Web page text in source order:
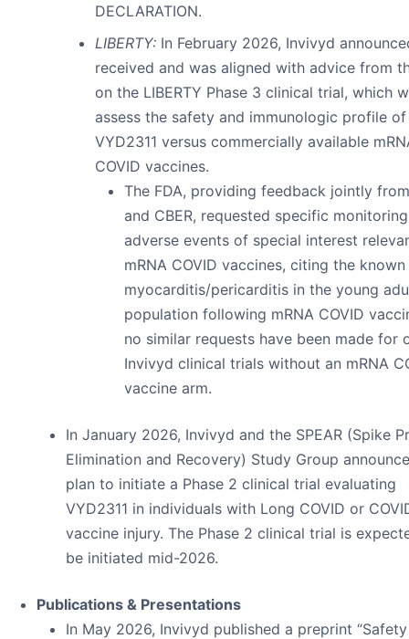
DECLARATION.
LIBERTY: In February 2026, Invivyd
received and was aligned with advice from
on the LIBERTY Phase 3 clinical trial, which
assess the safety and immunologic profile of
VYD2311 versus commercially available
COVID vaccines.
The FDA, providing feedback jointly
and CBER, requested specific
adverse events of special interest
mRNA COVID vaccines, citing the
myocarditis/pericarditis in the young
population following mRNA COVID
no similar requests have been made for
Invivyd clinical trials without an mRNA
vaccine arm.
In January 2026, Invivyd and the SPEAR (Spike
Elimination and Recovery) Study Group
plan to initiate a Phase 2 clinical trial evaluating
VYD2311 in individuals with Long COVID or
vaccine injury. The Phase 2 clinical trial is
be initiated mid-2026.
Publications & Presentations
In May 2026, Invivyd published a preprint